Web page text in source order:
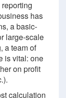
has
a basic-
large-scale
a team of
is vital: one
on profit
calculation